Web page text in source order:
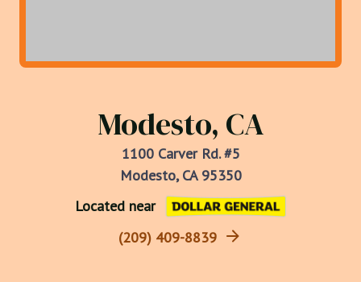
Modesto, CA
1100 Carver Rd. #5
Modesto, CA 95350
Located near
(209) 409-8839